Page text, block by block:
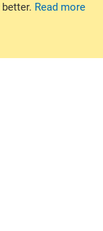
Read more